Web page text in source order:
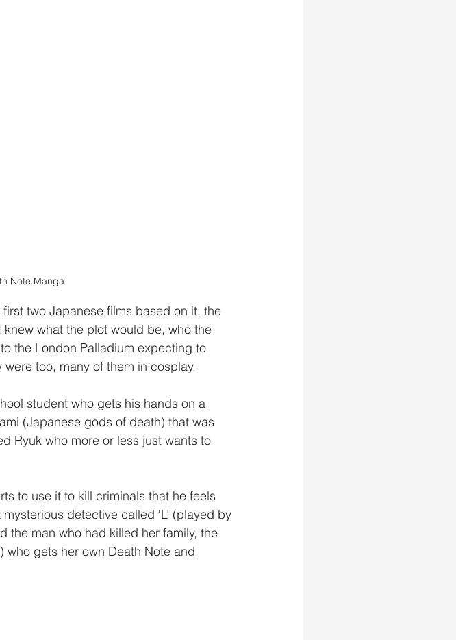
Note Manga
two Japanese films based on it, the
what the plot would be, who the
the London Palladium expecting to
too, many of them in cosplay.
student who gets his hands on a
(Japanese gods of death) that was
Ryuk who more or less just wants to
to use it to kill criminals that he feels
detective called ‘L’ (played by
the man who had killed her family, the
gets her own Death Note and